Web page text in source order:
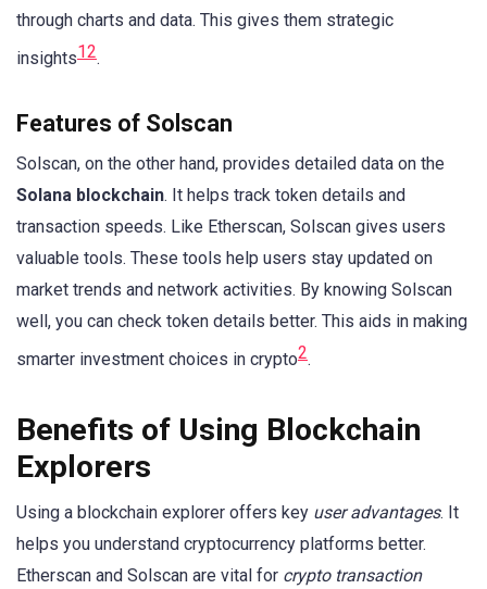
through charts and data. This gives them strategic
insights12.
Features of Solscan
Solscan, on the other hand, provides detailed data on the
Solana blockchain. It helps track token details and
transaction speeds. Like Etherscan, Solscan gives users
valuable tools. These tools help users stay updated on
market trends and network activities. By knowing Solscan
well, you can check token details better. This aids in making
smarter investment choices in crypto2.
Benefits of Using Blockchain
Explorers
Using a blockchain explorer offers key user advantages. It
helps you understand cryptocurrency platforms better.
Etherscan and Solscan are vital for crypto transaction